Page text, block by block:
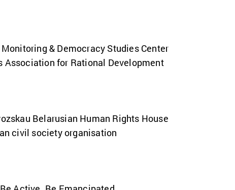
& Democracy Studies Center
Association for Rational Development
Belarusian Human Rights House
civil society organisation